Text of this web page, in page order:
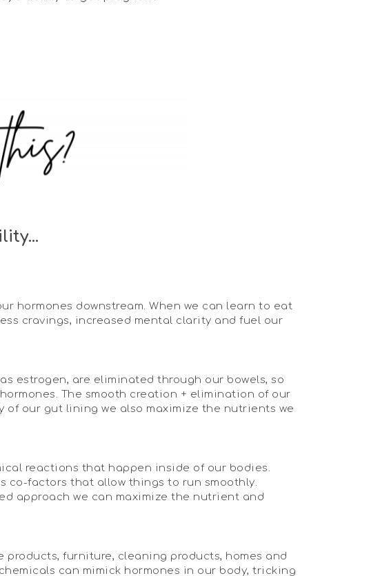
hormones downstream. When we can learn to eat
cravings, increased mental clarity and fuel our
estrogen, are eliminated through our bowels, so
The smooth creation + elimination of our
our gut lining we also maximize the nutrients we
reactions that happen inside of our bodies.
co-factors that allow things to run smoothly.
approach we can maximize the nutrient and
products, furniture, cleaning products, homes and
can mimick hormones in our body, tricking